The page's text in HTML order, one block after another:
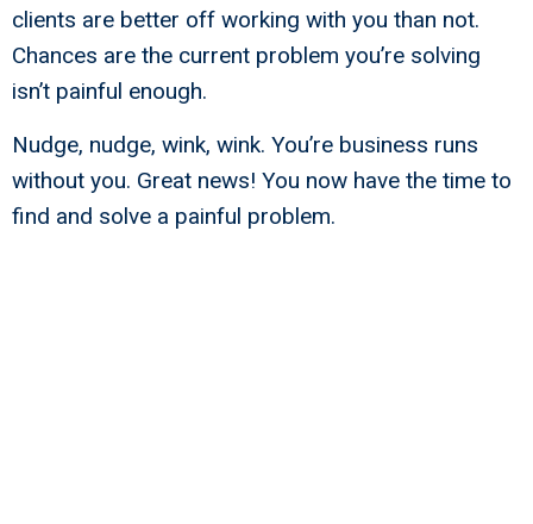
clients are better off working with you than not.
Chances are the current problem you’re solving
isn’t painful enough.
Nudge, nudge, wink, wink. You’re business runs
without you. Great news! You now have the time to
find and solve a painful problem.